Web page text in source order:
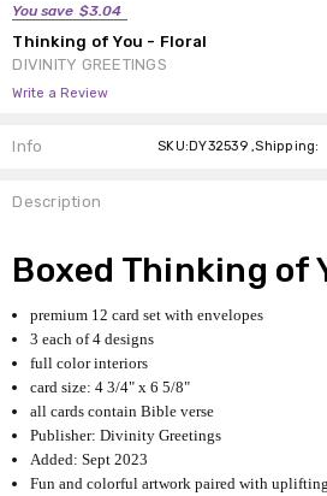
You save $3.04
Thinking of You - Floral
DIVINITY GREETINGS
Write a Review
Info SKU:DY32539 ,Shipping:
Description
Boxed Thinking of
premium 12 card set with envelopes
3 each of 4 designs
full color interiors
card size: 4 3/4" x 6 5/8"
all cards contain Bible verse
Publisher: Divinity Greetings
Added: Sept 2023
Fun and colorful artwork paired with